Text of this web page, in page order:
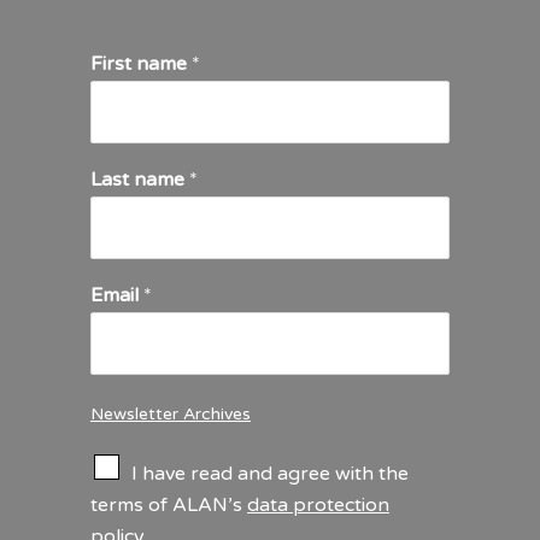
First name *
Last name *
Email *
Newsletter Archives
e
I have read and agree with the
terms of ALAN’s data protection